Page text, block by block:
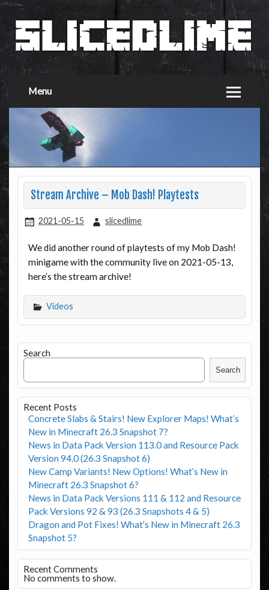
Menu
Stream Archive – Mob Dash! Playtests
2021-05-15 slicedlime
We did another round of playtests of my Mob Dash!
minigame with the community live on 2021-05-13,
here’s the stream archive!
Videos
Search
Search
Recent Posts
Concrete Slabs & Stairs! New Explorer Maps! What’s
New in Minecraft 26.3 Snapshot 7?
News in Data Pack Version 113.0 and Resource Pack
Version 94.0 (26.3 Snapshot 6)
New Camp Variants! New Options! What’s New in
Minecraft 26.3 Snapshot 6?
News in Data Pack Versions 111 & 112 and Resource
Pack Versions 92 & 93 (26.3 Snapshots 4 & 5)
Dragon and Pot Fixes! What’s New in Minecraft 26.3
Snapshot 5?
Recent Comments
No comments to show.